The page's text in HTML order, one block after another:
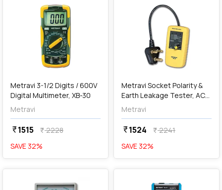
Metravi 3-1/2 Digits / 600V
Digital Multimeter, XB-30
Metravi
currency_rupee1515 currency_rupee2228
SAVE 32%
addAdd
Metravi Socket Polarity &
Earth Leakage Tester, AC-
6Metravi
currency_rupee1524 currency_rupee2241
SAVE 32%
favorite favorite